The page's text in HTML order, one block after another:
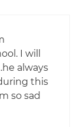
I will
always
this
so sad